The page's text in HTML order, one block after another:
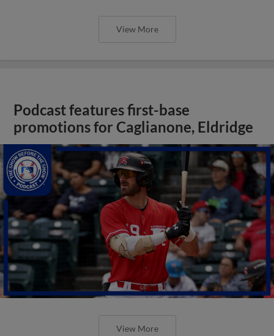
View More
Podcast features first-base
promotions for Caglianone, Eldridge
View More